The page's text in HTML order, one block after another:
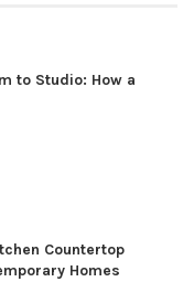
to Studio: How a
Countertop
Homes